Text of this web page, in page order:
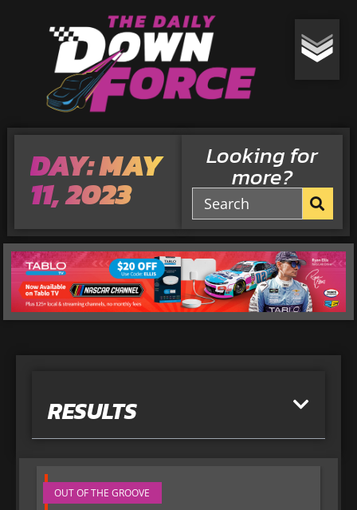
DAY: MAY
11, 2023
Looking for
more?
RESULTS
OUT OF THE GROOVE